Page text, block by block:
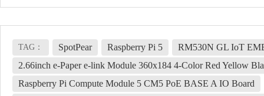
TAG： SpotPear Raspberry Pi 5
RM530N GL IoT
2.66inch e-Paper e-link Module 360x184 4-Color Red Yellow
Raspberry Pi Compute Module 5 CM5 PoE BASE A IO Board